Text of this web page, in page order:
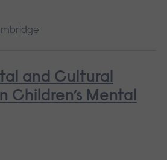
and Cultural
Children’s Mental